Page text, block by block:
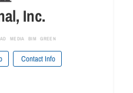
Inc.
MEDIA BIM GREEN
Contact Info